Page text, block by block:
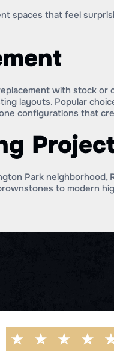
spaces that feel
with stock or
layouts. Popular
configurations that
Park neighborhood,
to modern